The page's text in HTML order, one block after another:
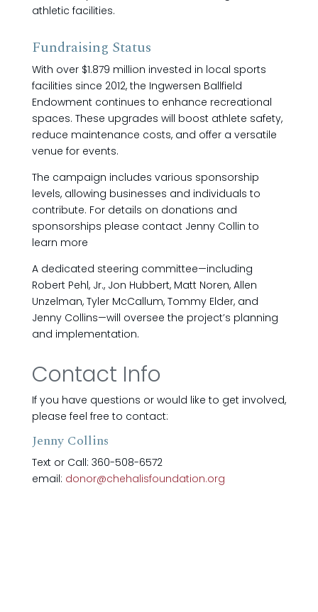
athletic facilities.
Fundraising Status
With over $1.879 million invested in local sports
facilities since 2012, the Ingwersen Ballfield
Endowment continues to enhance recreational
spaces. These upgrades will boost athlete safety,
reduce maintenance costs, and offer a versatile
venue for events.
The campaign includes various sponsorship
levels, allowing businesses and individuals to
contribute. For details on donations and
sponsorships please contact Jenny Collin to
learn more
A dedicated steering committee—including
Robert Pehl, Jr., Jon Hubbert, Matt Noren, Allen
Unzelman, Tyler McCallum, Tommy Elder, and
Jenny Collins—will oversee the project’s planning
and implementation.
Contact Info
If you have questions or would like to get involved,
please feel free to contact:
Jenny Collins
Text or Call: 360-508-6572
email: donor@chehalisfoundation.org